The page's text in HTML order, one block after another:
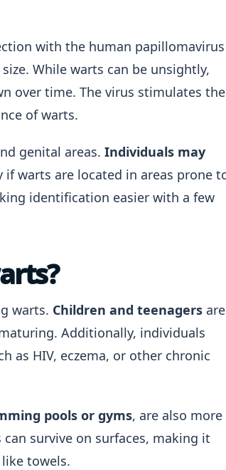
with the human papillomavirus
While warts can be unsightly,
over time. The virus stimulates the
of warts.
genital areas. Individuals may
if warts are located in areas prone
identification easier with a few
warts. Children and teenagers are
Additionally, individuals
as HIV, eczema, or other chronic
pools or gyms, are also more
survive on surfaces, making it
towels.